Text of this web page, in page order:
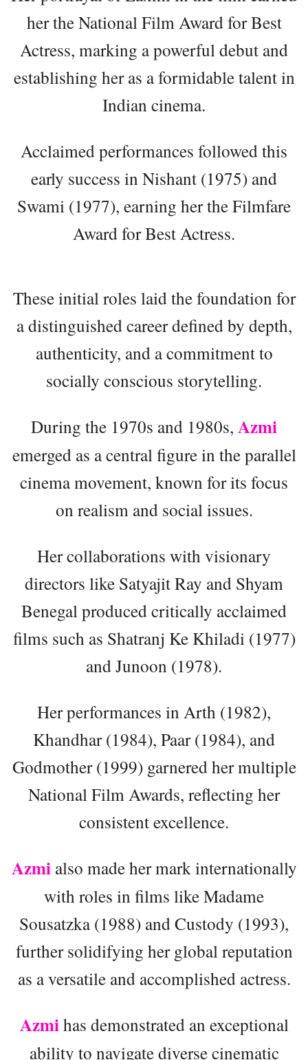
her the National Film Award for Best
Actress, marking a powerful debut and
establishing her as a formidable talent in
Indian cinema.
Acclaimed performances followed this
early success in Nishant (1975) and
Swami (1977), earning her the Filmfare
Award for Best Actress.
These initial roles laid the foundation for
a distinguished career defined by depth,
authenticity, and a commitment to
socially conscious storytelling.
During the 1970s and 1980s, Azmi
emerged as a central figure in the parallel
cinema movement, known for its focus
on realism and social issues.
Her collaborations with visionary
directors like Satyajit Ray and Shyam
Benegal produced critically acclaimed
films such as Shatranj Ke Khiladi (1977)
and Junoon (1978).
Her performances in Arth (1982),
Khandhar (1984), Paar (1984), and
Godmother (1999) garnered her multiple
National Film Awards, reflecting her
consistent excellence.
Azmi also made her mark internationally
with roles in films like Madame
Sousatzka (1988) and Custody (1993),
further solidifying her global reputation
as a versatile and accomplished actress.
Azmihas demonstrated an exceptional
ability to navigate diverse cinematic